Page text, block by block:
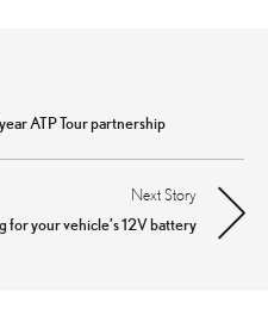
ATP Tour partnership
Next Story
for your vehicle’s 12V battery